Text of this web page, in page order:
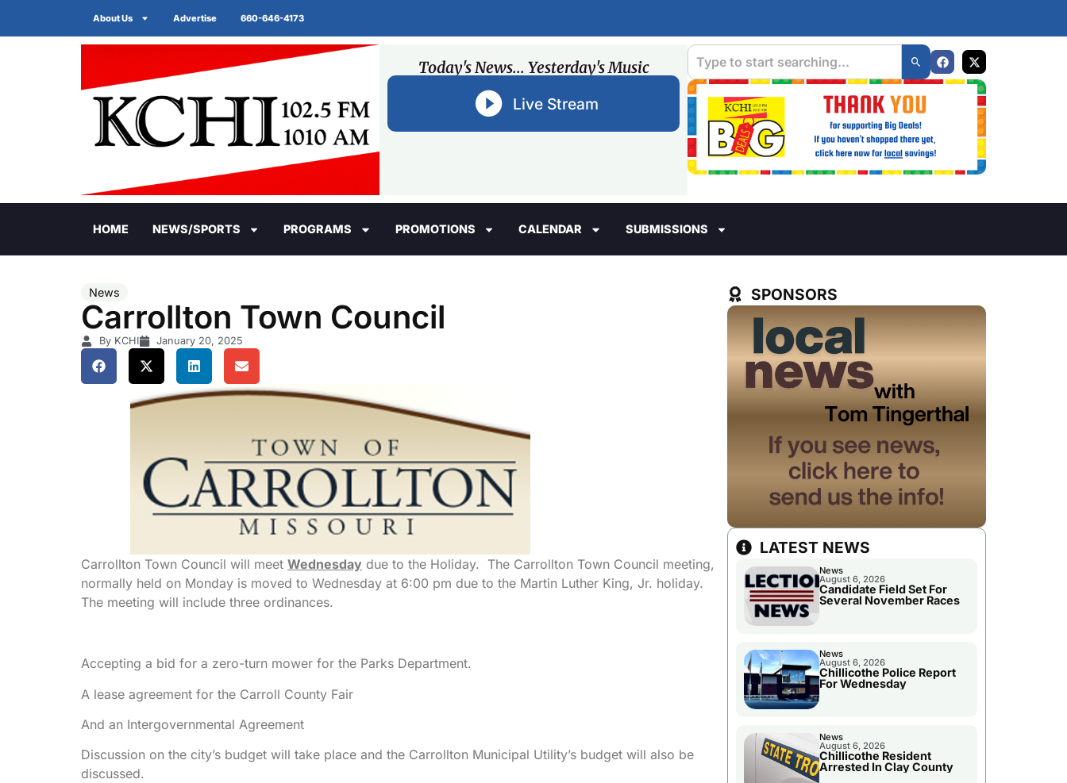
About Us Advertise 660-646-4173
Today's News... Yesterday's Music
Live Stream
HOME NEWS/SPORTS PROGRAMS PROMOTIONS CALENDAR SUBMISSIONS
News
Carrollton Town Council
By KCHI January 20, 2025
Carrollton Town Council will meet Wednesday due to the Holiday. The Carrollton Town Council meeting,
normally held on Monday is moved to Wednesday at 6:00 pm due to the Martin Luther King, Jr. holiday.
The meeting will include three ordinances.
Accepting a bid for a zero-turn mower for the Parks Department.
A lease agreement for the Carroll County Fair
And an Intergovernmental Agreement
Discussion on the city’s budget will take place and the Carrollton Municipal Utility’s budget will also be
discussed.
SPONSORS
LATEST NEWS
News
August 6, 2026
Candidate Field Set For
Several November Races
News
August 6, 2026
Chillicothe Police Report
For Wednesday
News
August 6, 2026
Chillicothe Resident
Arrested In Clay County